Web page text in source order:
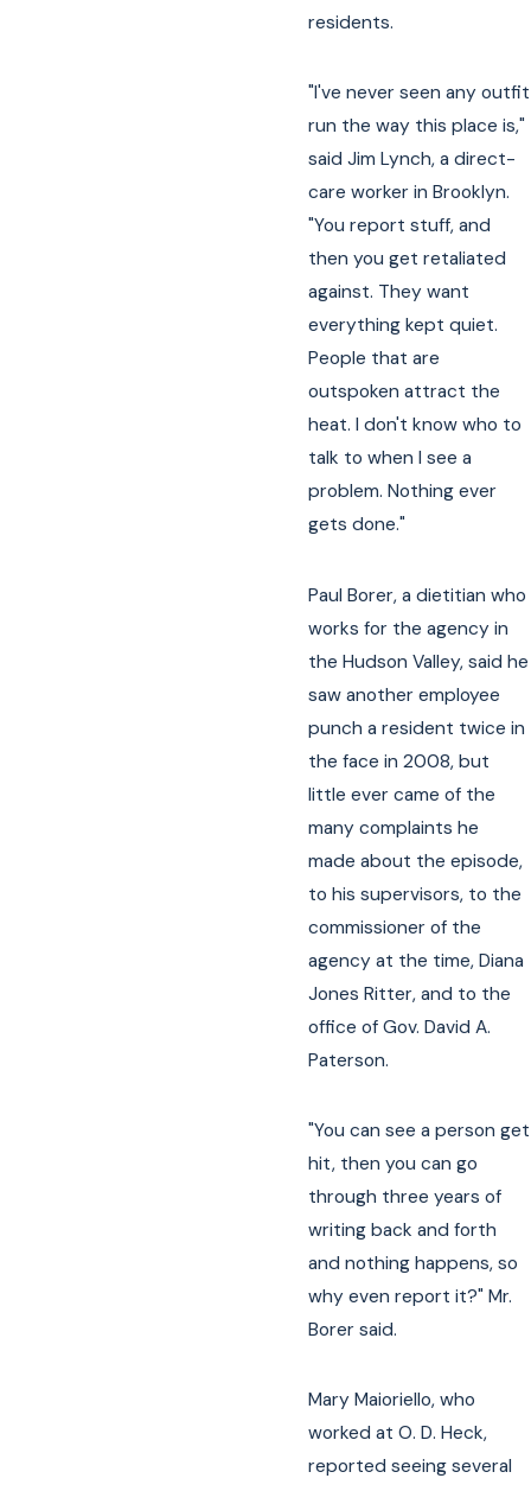
residents.
"I've never seen any outfit
run the way this place is,"
said Jim Lynch, a direct-
care worker in Brooklyn.
"You report stuff, and
then you get retaliated
against. They want
everything kept quiet.
People that are
outspoken attract the
heat. I don't know who to
talk to when I see a
problem. Nothing ever
gets done."
Paul Borer, a dietitian who
works for the agency in
the Hudson Valley, said he
saw another employee
punch a resident twice in
the face in 2008, but
little ever came of the
many complaints he
made about the episode,
to his supervisors, to the
commissioner of the
agency at the time, Diana
Jones Ritter, and to the
office of Gov. David A.
Paterson.
"You can see a person get
hit, then you can go
through three years of
writing back and forth
and nothing happens, so
why even report it?" Mr.
Borer said.
Mary Maioriello, who
worked at O. D. Heck,
reported seeing several